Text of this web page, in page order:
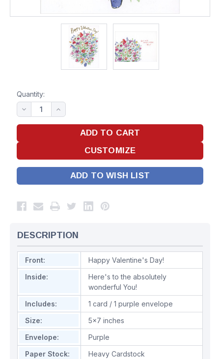
Quantity:
ADD TO WISH LIST
DESCRIPTION
Front:
Happy Valentine's Day!
Inside:
Here's to the absolutely
wonderful You!
Includes:
1 card / 1 purple envelope
Size:
5x7 inches
Envelope:
Purple
Paper Stock:
Heavy Cardstock